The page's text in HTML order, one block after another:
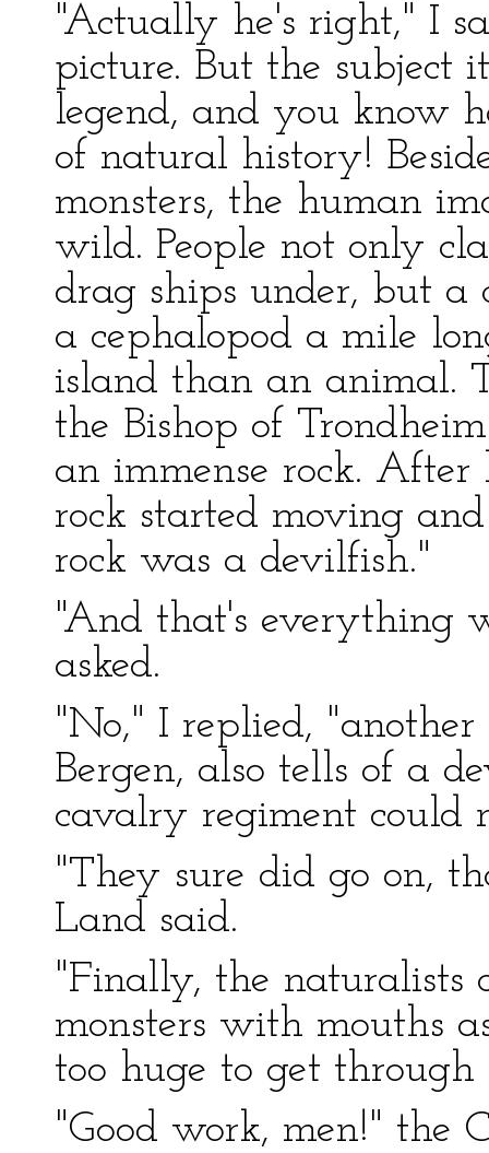
"Actually he's right," I
picture. But the subject
legend, and you know
of natural history!
monsters, the human
wild. People not only
drag ships under, but a
a cephalopod a mile
island than an animal.
the Bishop of
an immense rock. After
rock started moving
rock was a devilfish."
"And that's everything
asked.
"No," I replied,
Bergen, also tells of a
cavalry regiment could
"They sure did go on,
Land said.
"Finally, the naturalists
monsters with mouths
too huge to get
"Good work, men!" the